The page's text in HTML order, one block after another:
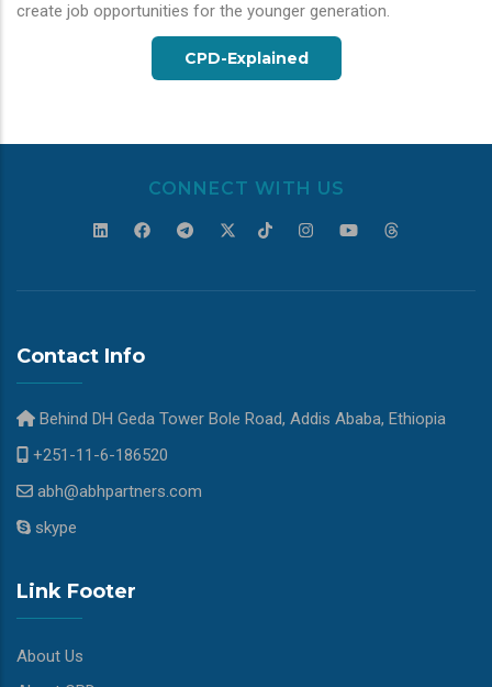
create job opportunities for the younger generation.
CPD-Explained
CONNECT WITH US
Contact Info
Behind DH Geda Tower Bole Road, Addis Ababa, Ethiopia
+251-11-6-186520
abh@abhpartners.com
skype
Link Footer
About Us